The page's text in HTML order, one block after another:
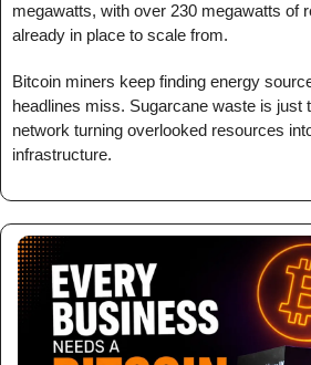
megawatts, with over 230 megawatts of
already in place to scale from.
Bitcoin miners keep finding energy
headlines miss. Sugarcane waste is just
network turning overlooked resources
infrastructure.